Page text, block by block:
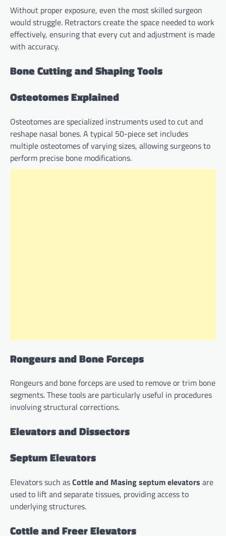
Without proper exposure, even the most skilled surgeon
would struggle. Retractors create the space needed to work
effectively, ensuring that every cut and adjustment is made
with accuracy.
Bone Cutting and Shaping Tools
Osteotomes Explained
Osteotomes are specialized instruments used to cut and
reshape nasal bones. A typical 50-piece set includes
multiple osteotomes of varying sizes, allowing surgeons to
perform precise bone modifications.
Rongeurs and Bone Forceps
Rongeurs and bone forceps are used to remove or trim bone
segments. These tools are particularly useful in procedures
involving structural corrections.
Elevators and Dissectors
Septum Elevators
Elevators such asCottle and Masing septum elevators are
used to lift and separate tissues, providing access to
underlying structures.
Cottle and Freer Elevators